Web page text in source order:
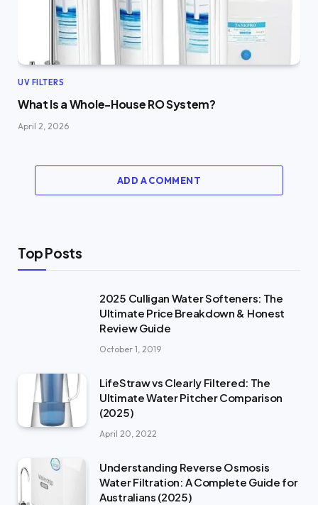
UV FILTERS
What Is a Whole-House RO System?
April 2, 2026
ADD A COMMENT
Top Posts
2025 Culligan Water Softeners: The
Ultimate Price Breakdown & Honest
Review Guide
October 1, 2019
LifeStraw vs Clearly Filtered: The
Ultimate Water Pitcher Comparison
(2025)
April 20, 2022
Understanding Reverse Osmosis
Water Filtration: A Complete Guide for
Australians (2025)